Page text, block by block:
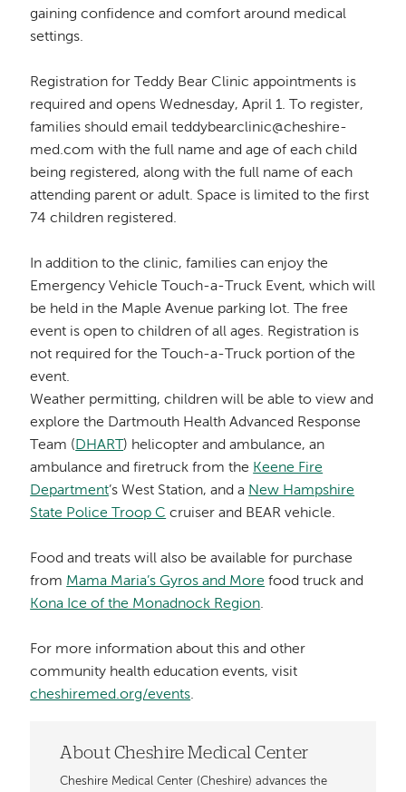
gaining confidence and comfort around medical
settings.
Registration for Teddy Bear Clinic appointments is
required and opens Wednesday, April 1. To register,
families should email teddybearclinic@cheshire-
med.com with the full name and age of each child
being registered, along with the full name of each
attending parent or adult. Space is limited to the first
74 children registered.
In addition to the clinic, families can enjoy the
Emergency Vehicle Touch-a-Truck Event, which will
be held in the Maple Avenue parking lot. The free
event is open to children of all ages. Registration is
not required for the Touch-a-Truck portion of the
event.
Weather permitting, children will be able to view and
explore the Dartmouth Health Advanced Response
Team (DHART ) helicopter and ambulance, an
ambulance and firetruck from the Keene Fire
Department’s West Station, and a New Hampshire
State Police Troop C cruiser and BEAR vehicle.
Food and treats will also be available for purchase
from Mama Maria’s Gyros and More food truck and
Kona Ice of the Monadnock Region.
For more information about this and other
community health education events, visit
cheshiremed.org/events.
About Cheshire Medical Center
Cheshire Medical Center (Cheshire) advances the